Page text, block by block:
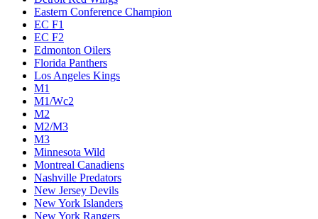
Eastern Conference Champion
EC F1
EC F2
Edmonton Oilers
Florida Panthers
Los Angeles Kings
M1
M1/Wc2
M2
M2/M3
M3
Minnesota Wild
Montreal Canadiens
Nashville Predators
New Jersey Devils
New York Islanders
New York Rangers